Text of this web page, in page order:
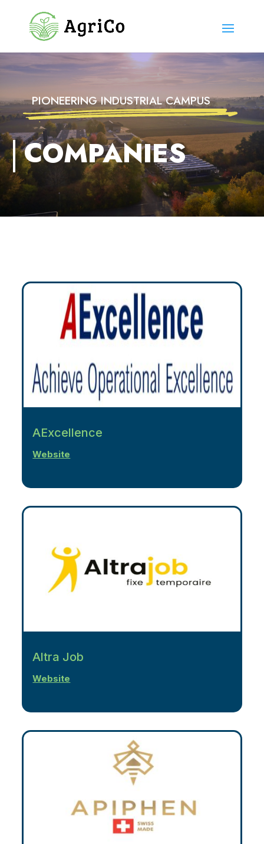
PIONEERING INDUSTRIAL CAMPUS
COMPANIES
AExcellence
Website
Altra Job
Website